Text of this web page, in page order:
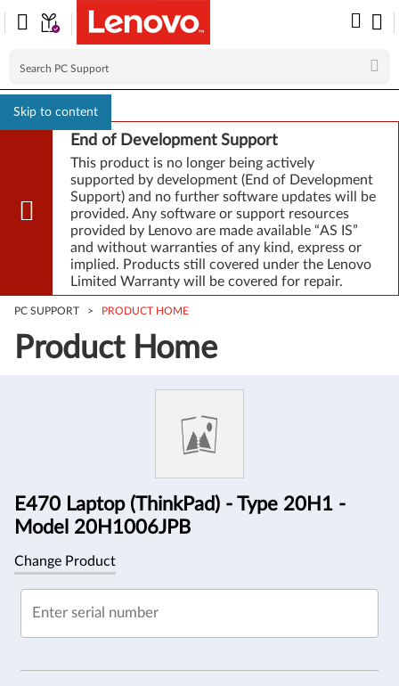
Skip to content
End of Development Support
This product is no longer being actively
supported by development (End of Development
Support) and no further software updates will be
provided. Any software or support resources
provided by Lenovo are made available “AS IS”
and without warranties of any kind, express or
implied. Products still covered under the Lenovo
Limited Warranty will be covered for repair.
PC SUPPORT > PRODUCT HOME
Product Home
E470 Laptop (ThinkPad) - Type 20H1 -
Model 20H1006JPB
Change Product
Enter serial number